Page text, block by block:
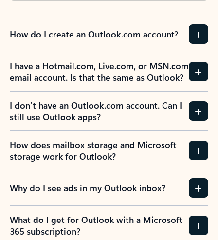
How do I create an Outlook.com account?
I have a Hotmail.com, Live.com, or MSN.com
email account. Is that the same as Outlook?
I don’t have an Outlook.com account. Can I
still use Outlook apps?
How does mailbox storage and Microsoft
storage work for Outlook?
Why do I see ads in my Outlook inbox?
What do I get for Outlook with a Microsoft
365 subscription?